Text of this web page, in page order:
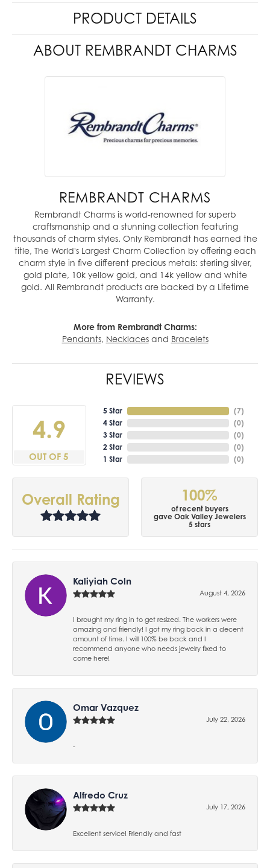
PRODUCT DETAILS
ABOUT REMBRANDT CHARMS
REMBRANDT CHARMS
Rembrandt Charms is world-renowned for superb
craftsmanship and a stunning collection featuring
thousands of charm styles. Only Rembrandt has earned the
title, The World's Largest Charm Collection by offering each
charm style in five different precious metals: sterling silver,
gold plate, 10k yellow gold, and 14k yellow and white
gold. All Rembrandt products are backed by a Lifetime
Warranty.
More from Rembrandt Charms:
Pendants, Necklacesand Bracelets
REVIEWS
4.9
OUT OF 5
5 Star
4 Star
3 Star
2 Star
1 Star
(7)
(0)
(0)
(0)
(0)
Overall Rating 100%
of recent buyers
gave Oak Valley Jewelers
5 stars
Kaliyiah Coln
August 4, 2026
I brought my ring in to get resized. The workers were
amazing and friendly! I got my ring back in a decent
amount of time. I will 100% be back and I
recommend anyone who needs jewelry fixed to
come here!
Omar Vazquez
July 22, 2026
-
Alfredo Cruz
July 17, 2026
Excellent service! Friendly and fast